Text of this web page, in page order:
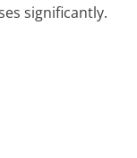
significantly.